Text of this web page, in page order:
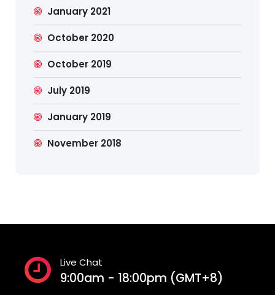
January 2021
October 2020
October 2019
July 2019
January 2019
November 2018
Live Chat
9:00am - 18:00pm (GMT+8)